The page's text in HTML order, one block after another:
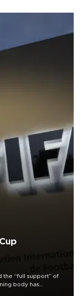
the “full support” of
body has